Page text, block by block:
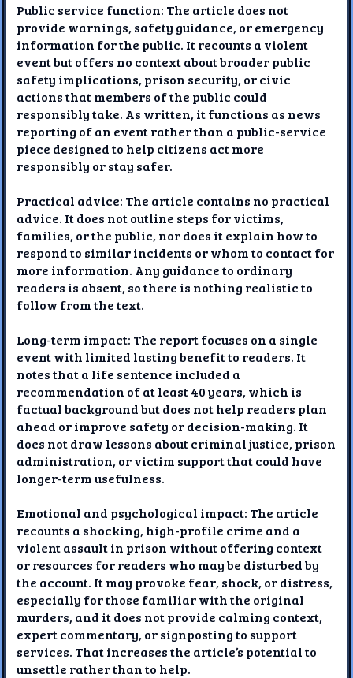
Public service function: The article does not
provide warnings, safety guidance, or emergency
information for the public. It recounts a violent
event but offers no context about broader public
safety implications, prison security, or civic
actions that members of the public could
responsibly take. As written, it functions as news
reporting of an event rather than a public-service
piece designed to help citizens act more
responsibly or stay safer.
Practical advice: The article contains no practical
advice. It does not outline steps for victims,
families, or the public, nor does it explain how to
respond to similar incidents or whom to contact for
more information. Any guidance to ordinary
readers is absent, so there is nothing realistic to
follow from the text.
Long-term impact: The report focuses on a single
event with limited lasting benefit to readers. It
notes that a life sentence included a
recommendation of at least 40 years, which is
factual background but does not help readers plan
ahead or improve safety or decision-making. It
does not draw lessons about criminal justice, prison
administration, or victim support that could have
longer-term usefulness.
Emotional and psychological impact: The article
recounts a shocking, high-profile crime and a
violent assault in prison without offering context
or resources for readers who may be disturbed by
the account. It may provoke fear, shock, or distress,
especially for those familiar with the original
murders, and it does not provide calming context,
expert commentary, or signposting to support
services. That increases the article’s potential to
unsettle rather than to help.